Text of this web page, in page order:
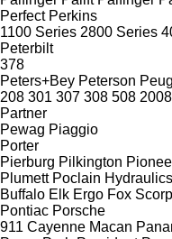
Perfect Perkins
1100 Series 2800 Series
Peterbilt
378
Peters+Bey Peterson
208 301 307 308 508 2008
Partner
Pewag Piaggio
Porter
Pierburg Pilkington
Plumett Poclain Hydraulics
Buffalo Elk Ergo Fox
Pontiac Porsche
911 Cayenne Macan